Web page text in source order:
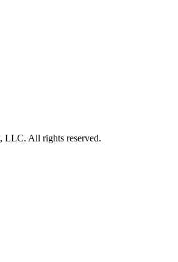
LLC. All rights reserved.